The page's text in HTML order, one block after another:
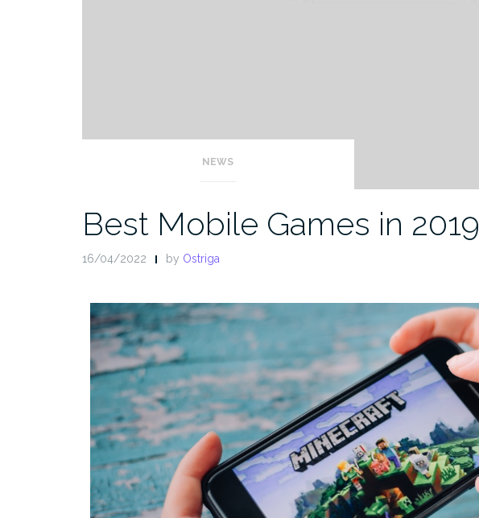
NEWS
Best Mobile Games in 2019
16/04/2022 by Ostriga